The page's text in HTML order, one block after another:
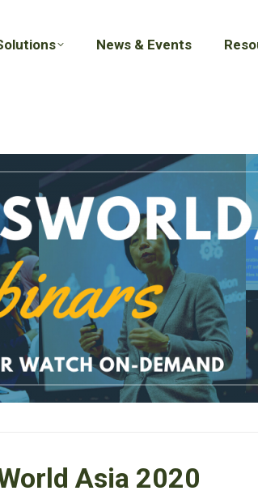
News & Events
Asia 2020
News & Events